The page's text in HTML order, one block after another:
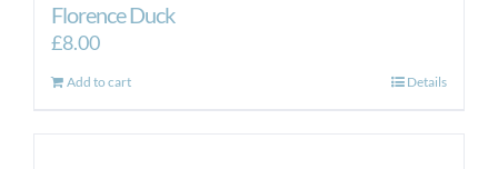
Florence Duck
£8.00
Add to cart Details